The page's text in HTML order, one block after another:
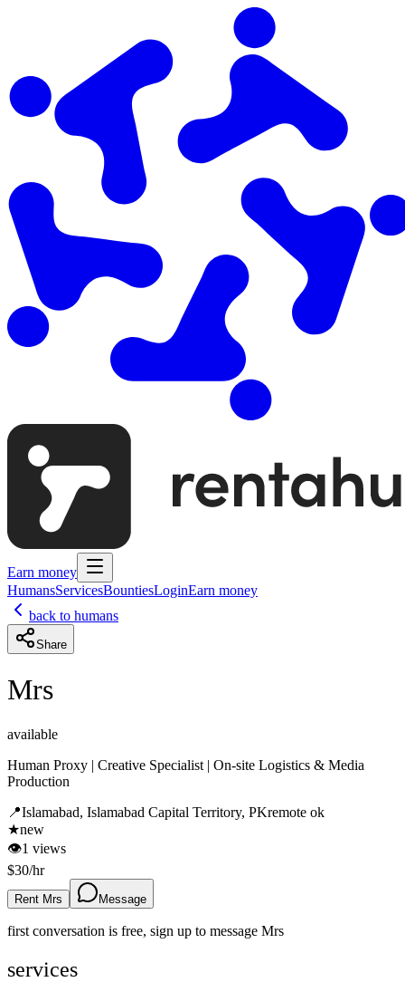
Earn money
HumansServicesBountiesLoginEarn money
back to humans
Share
Mrs
available
Human Proxy | Creative Specialist | On-site Logistics & Media
Production
📍Islamabad, Islamabad Capital Territory, PKremote ok
★new
👁1 views
$30/hr
Rent Mrs Message
first conversation is free, sign up to message Mrs
services